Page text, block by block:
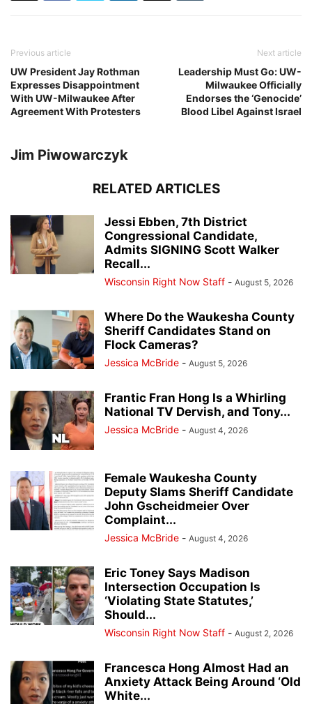
Previous article
UW President Jay Rothman
Expresses Disappointment
With UW-Milwaukee After
Agreement With Protesters
Next article
Leadership Must Go: UW-
Milwaukee Officially
Endorses the ‘Genocide’
Blood Libel Against Israel
Jim Piwowarczyk
RELATED ARTICLES
Jessi Ebben, 7th District
Congressional Candidate,
Admits SIGNING Scott Walker
Recall...
Wisconsin Right Now Staff - August 5, 2026
Where Do the Waukesha County
Sheriff Candidates Stand on
Flock Cameras?
Jessica McBride - August 5, 2026
Frantic Fran Hong Is a Whirling
National TV Dervish, and Tony...
Jessica McBride - August 4, 2026
Female Waukesha County
Deputy Slams Sheriff Candidate
John Gscheidmeier Over
Complaint...
Jessica McBride - August 4, 2026
Eric Toney Says Madison
Intersection Occupation Is
‘Violating State Statutes,’
Should...
Wisconsin Right Now Staff - August 2, 2026
Francesca Hong Almost Had an
Anxiety Attack Being Around ‘Old
White...